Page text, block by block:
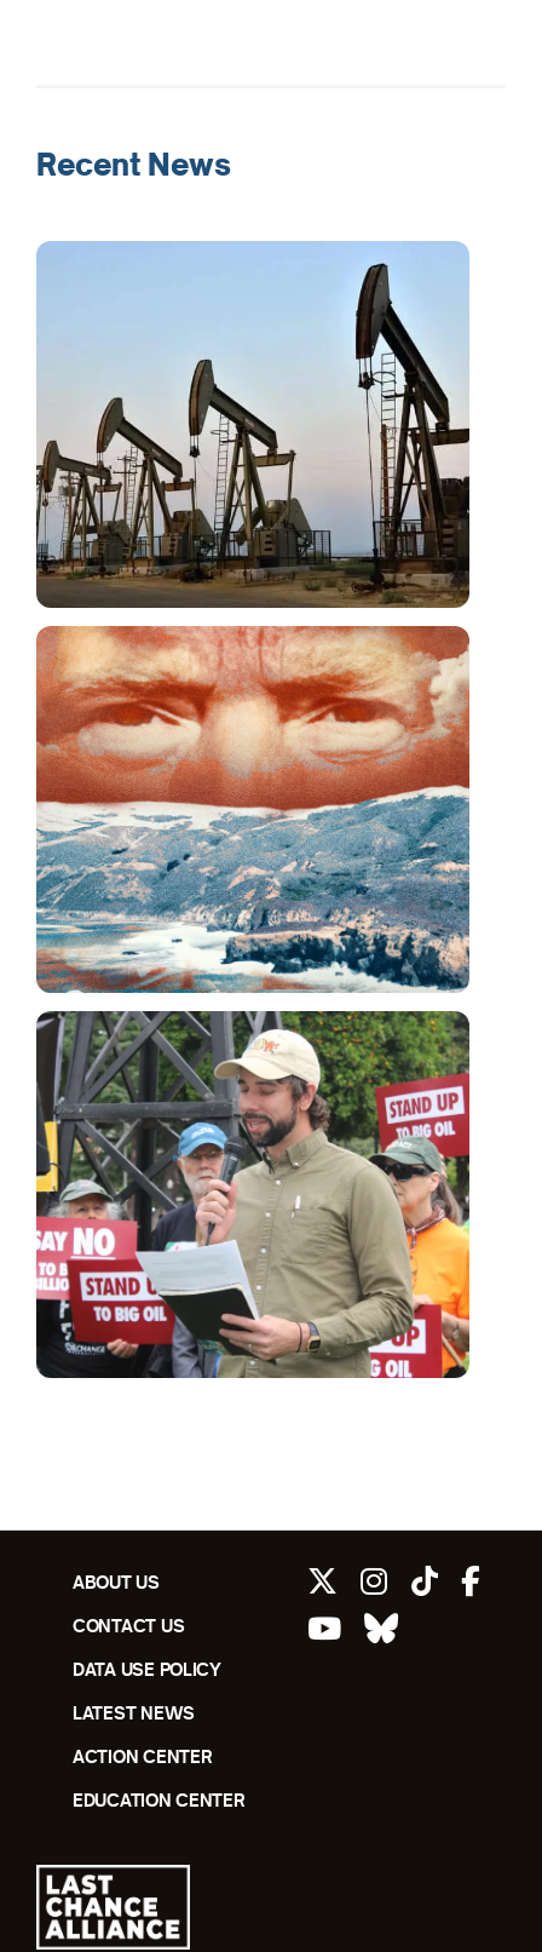
Recent News
ABOUT US
CONTACT US
DATA USE POLICY
LATEST NEWS
ACTION CENTER
EDUCATION CENTER